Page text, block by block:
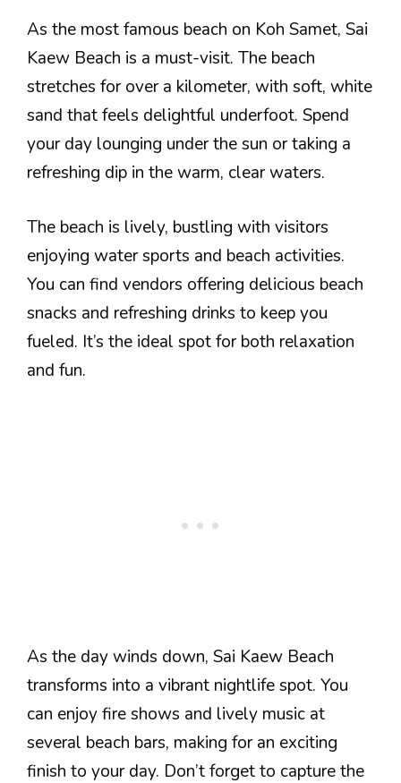
As the most famous beach on Koh Samet, Sai
Kaew Beach is a must-visit. The beach
stretches for over a kilometer, with soft, white
sand that feels delightful underfoot. Spend
your day lounging under the sun or taking a
refreshing dip in the warm, clear waters.
The beach is lively, bustling with visitors
enjoying water sports and beach activities.
You can find vendors offering delicious beach
snacks and refreshing drinks to keep you
fueled. It’s the ideal spot for both relaxation
and fun.
As the day winds down, Sai Kaew Beach
transforms into a vibrant nightlife spot. You
can enjoy fire shows and lively music at
several beach bars, making for an exciting
finish to your day. Don’t forget to capture the